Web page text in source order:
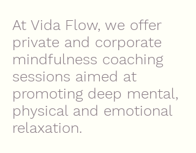
At Vida Flow, we offer
private and corporate
mindfulness coaching
sessions aimed at
promoting deep mental,
physical and emotional
relaxation.